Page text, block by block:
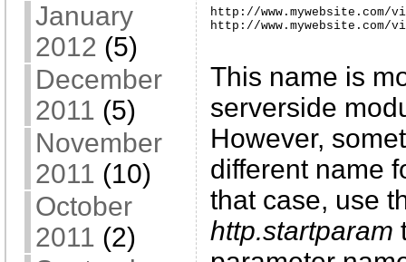
January
2012 (5)
December
2011 (5)
November
2011 (10)
October
2011 (2)
http://www.mywebsite.com/
http://www.mywebsite.com/
This name is
serverside
However,
different name
that case, use
http.startparam